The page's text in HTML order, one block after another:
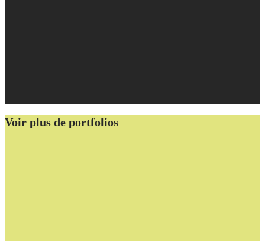
Voir plus de portfolios